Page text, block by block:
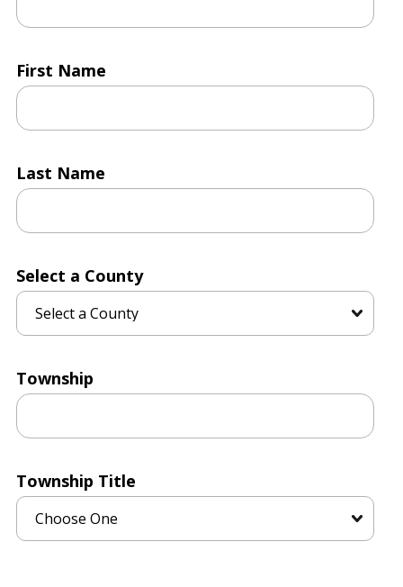
First Name
Last Name
Select a County
Township
Township Title